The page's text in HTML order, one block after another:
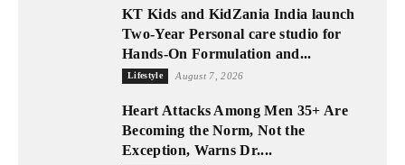
KT Kids and KidZania India launch
Two-Year Personal care studio for
Hands-On Formulation and...
Lifestyle August 7, 2026
Heart Attacks Among Men 35+ Are
Becoming the Norm, Not the
Exception, Warns Dr....